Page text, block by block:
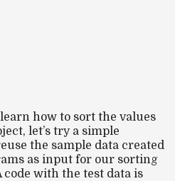
how to sort the values
let’s try a simple
the sample data created
as input for our sorting
code with the test data is